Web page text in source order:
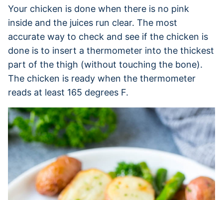
Your chicken is done when there is no pink
inside and the juices run clear. The most
accurate way to check and see if the chicken is
done is to insert a thermometer into the thickest
part of the thigh (without touching the bone).
The chicken is ready when the thermometer
reads at least 165 degrees F.